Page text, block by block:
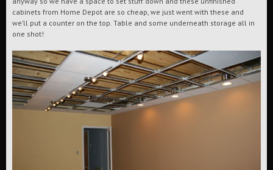
cabinets from Home Depot are so cheap, we just went with these and
we’ll put a counter on the top. Table and some underneath storage all in
one shot!